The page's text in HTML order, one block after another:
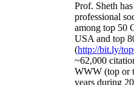
Prof. Sheth has
professional
among top 50
USA and top
(http://bit.ly/
~62,000
WWW (top or
years during